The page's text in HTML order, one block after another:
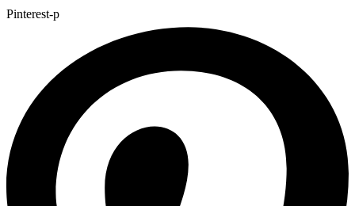
Pinterest-p